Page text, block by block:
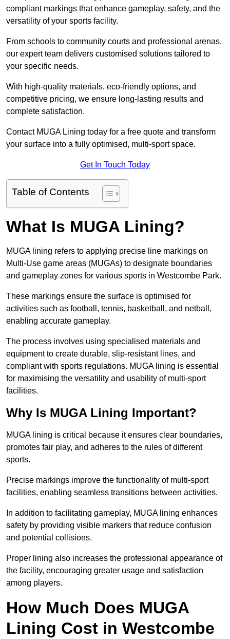
compliant markings that enhance gameplay, safety, and the
versatility of your sports facility.
From schools to community courts and professional arenas,
our expert team delivers customised solutions tailored to
your specific needs.
With high-quality materials, eco-friendly options, and
competitive pricing, we ensure long-lasting results and
complete satisfaction.
Contact MUGA Lining today for a free quote and transform
your surface into a fully optimised, multi-sport space.
Get In Touch Today
Table of Contents
What Is MUGA Lining?
MUGA lining refers to applying precise line markings on
Multi-Use game areas (MUGAs) to designate boundaries
and gameplay zones for various sports in Westcombe Park.
These markings ensure the surface is optimised for
activities such as football, tennis, basketball, and netball,
enabling accurate gameplay.
The process involves using specialised materials and
equipment to create durable, slip-resistant lines, and
compliant with sports regulations. MUGA lining is essential
for maximising the versatility and usability of multi-sport
facilities.
Why Is MUGA Lining Important?
MUGA lining is critical because it ensures clear boundaries,
promotes fair play, and adheres to the rules of different
sports.
Precise markings improve the functionality of multi-sport
facilities, enabling seamless transitions between activities.
In addition to facilitating gameplay, MUGA lining enhances
safety by providing visible markers that reduce confusion
and potential collisions.
Proper lining also increases the professional appearance of
the facility, encouraging greater usage and satisfaction
among players.
How Much Does MUGA
Lining Cost in Westcombe